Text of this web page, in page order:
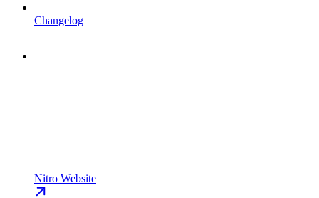
Changelog
Nitro Website